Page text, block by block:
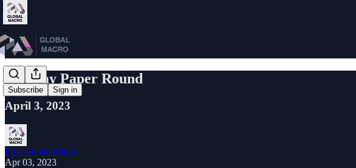
Subscribe Sign in
Monday Paper Round
April 3, 2023
PA - Global Macro
Apr 03, 2023